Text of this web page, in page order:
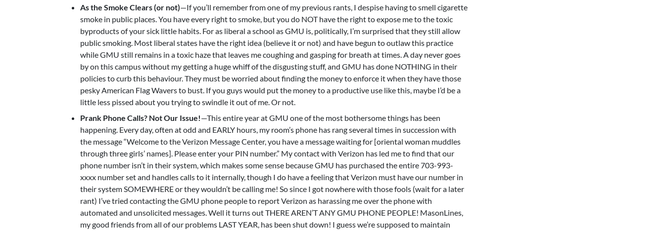
As the Smoke Clears (or not)—If you’ll remember from one of my previous rants, I despise having to smell cigarette
smoke in public places. You have every right to smoke, but you do NOT have the right to expose me to the toxic
byproducts of your sick little habits. For as liberal a school as GMU is, politically, I’m surprised that they still allow
public smoking. Most liberal states have the right idea (believe it or not) and have begun to outlaw this practice
while GMU still remains in a toxic haze that leaves me coughing and gasping for breath at times. A day never goes
by on this campus without my getting a huge whiff of the disgusting stuff, and GMU has done NOTHING in their
policies to curb this behaviour. They must be worried about finding the money to enforce it when they have those
pesky American Flag Wavers to bust. If you guys would put the money to a productive use like this, maybe I’d be a
little less pissed about you trying to swindle it out of me. Or not.
Prank Phone Calls? Not Our Issue!—This entire year at GMU one of the most bothersome things has been
happening. Every day, often at odd and EARLY hours, my room’s phone has rang several times in succession with
the message “Welcome to the Verizon Message Center, you have a message waiting for [oriental woman muddles
through three girls’ names]. Please enter your PIN number.” My contact with Verizon has led me to find that our
phone number isn’t in their system, which makes some sense because GMU has purchased the entire 703-993-
xxxx number set and handles calls to it internally, though I do have a feeling that Verizon must have our number in
their system SOMEWHERE or they wouldn’t be calling me! So since I got nowhere with those fools (wait for a later
rant) I’ve tried contacting the GMU phone people to report Verizon as harassing me over the phone with
automated and unsolicited messages. Well it turns out THERE AREN’T ANY GMU PHONE PEOPLE! MasonLines,
my good friends from all of our problems LAST YEAR, has been shut down! I guess we’re supposed to maintain